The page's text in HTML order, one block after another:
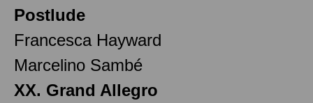
Postlude
Francesca Hayward
Marcelino Sambé
XX. Grand Allegro